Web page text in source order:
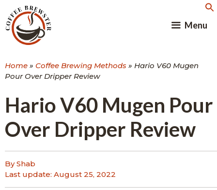
to
content
Menu
Home » Coffee Brewing Methods » Hario V60 Mugen
Pour Over Dripper Review
Hario V60 Mugen Pour
Over Dripper Review
By Shab
Last update: August 25, 2022